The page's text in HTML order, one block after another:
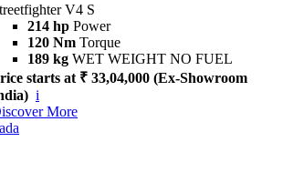
V4 S
214 hp Power
120 Nm Torque
189 kg WET WEIGHT NO FUEL
starts at ₹ 33,04,000 (Ex-Showroom
i
More